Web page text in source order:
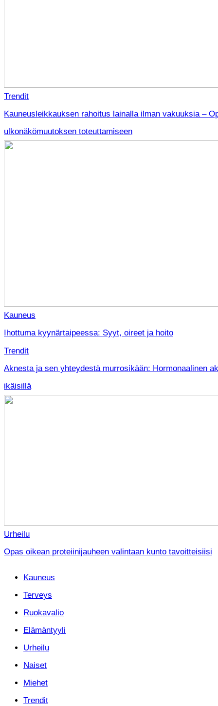
Trendit
Kauneusleikkauksen rahoitus lainalla ilman vakuuksia –
ulkonäkömuutoksen toteuttamiseen
Kauneus
Ihottuma kyynärtaipeessa: Syyt, oireet ja hoito
Trendit
Aknesta ja sen yhteydestä murrosikään: Hormonaalinen
ikäisillä
Urheilu
Opas oikean proteiinijauheen valintaan kunto tavoitteisiisi
Kauneus
Terveys
Ruokavalio
Elämäntyyli
Urheilu
Naiset
Miehet
Trendit